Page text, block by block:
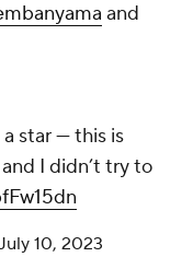
and
star — this is
I didn’t try to
10, 2023